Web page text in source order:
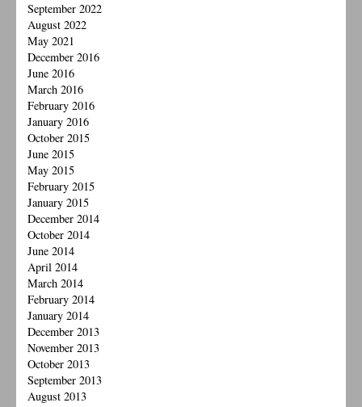
September 2022
August 2022
May 2021
December 2016
June 2016
March 2016
February 2016
January 2016
October 2015
June 2015
May 2015
February 2015
January 2015
December 2014
October 2014
June 2014
April 2014
March 2014
February 2014
January 2014
December 2013
November 2013
October 2013
September 2013
August 2013